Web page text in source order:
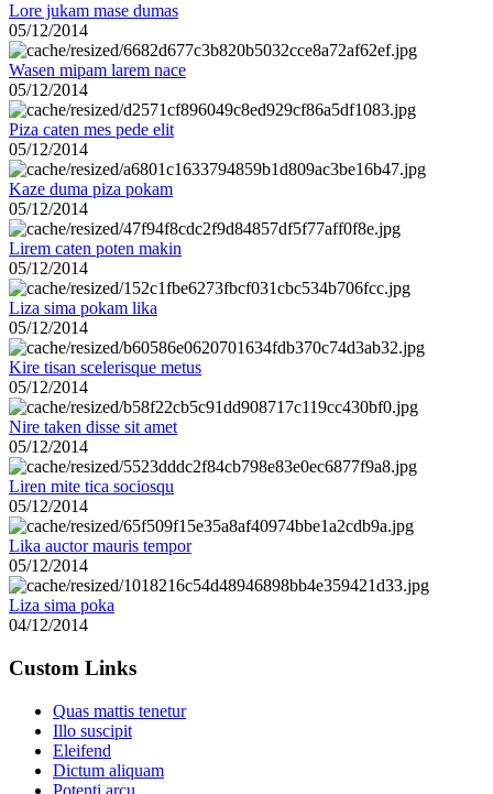
Lore jukam mase dumas
05/12/2014
Wasen mipam larem nace
05/12/2014
Piza caten mes pede elit
05/12/2014
Kaze duma piza pokam
05/12/2014
Lirem caten poten makin
05/12/2014
Liza sima pokam lika
05/12/2014
Kire tisan scelerisque metus
05/12/2014
Nire taken disse sit amet
05/12/2014
Liren mite tica sociosqu
05/12/2014
Lika auctor mauris tempor
05/12/2014
Liza sima poka
04/12/2014
Custom Links
Quas mattis tenetur
Illo suscipit
Eleifend
Dictum aliquam
Potenti arcu